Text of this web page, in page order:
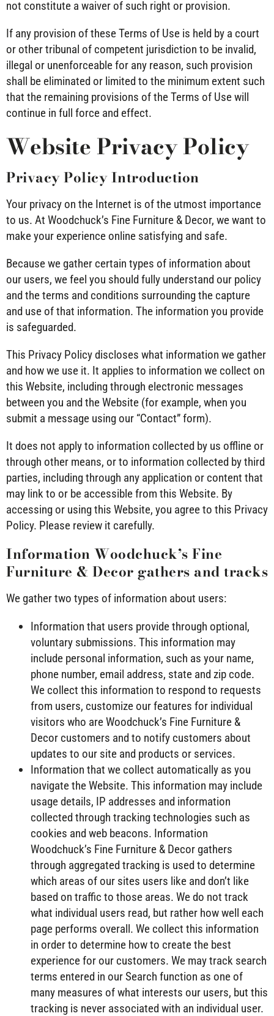
not constitute a waiver of such right or provision.
If any provision of these Terms of Use is held by a court
or other tribunal of competent jurisdiction to be invalid,
illegal or unenforceable for any reason, such provision
shall be eliminated or limited to the minimum extent such
that the remaining provisions of the Terms of Use will
continue in full force and effect.
Website Privacy Policy
Privacy Policy Introduction
Your privacy on the Internet is of the utmost importance
to us. At Woodchuck’s Fine Furniture & Decor, we want to
make your experience online satisfying and safe.
Because we gather certain types of information about
our users, we feel you should fully understand our policy
and the terms and conditions surrounding the capture
and use of that information. The information you provide
is safeguarded.
This Privacy Policy discloses what information we gather
and how we use it. It applies to information we collect on
this Website, including through electronic messages
between you and the Website (for example, when you
submit a message using our “Contact” form).
It does not apply to information collected by us offline or
through other means, or to information collected by third
parties, including through any application or content that
may link to or be accessible from this Website. By
accessing or using this Website, you agree to this Privacy
Policy. Please review it carefully.
Information Woodchuck’s Fine
Furniture & Decor gathers and tracks
We gather two types of information about users:
Information that users provide through optional,
voluntary submissions. This information may
include personal information, such as your name,
phone number, email address, state and zip code.
We collect this information to respond to requests
from users, customize our features for individual
visitors who are Woodchuck’s Fine Furniture &
Decor customers and to notify customers about
updates to our site and products or services.
Information that we collect automatically as you
navigate the Website. This information may include
usage details, IP addresses and information
collected through tracking technologies such as
cookies and web beacons. Information
Woodchuck’s Fine Furniture & Decor gathers
through aggregated tracking is used to determine
which areas of our sites users like and don’t like
based on traffic to those areas. We do not track
what individual users read, but rather how well each
page performs overall. We collect this information
in order to determine how to create the best
experience for our customers. We may track search
terms entered in our Search function as one of
many measures of what interests our users, but this
tracking is never associated with an individual user.